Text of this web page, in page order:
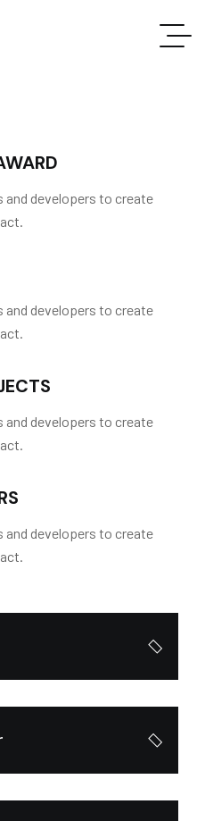
developers to create
developers to create
developers to create
developers to create